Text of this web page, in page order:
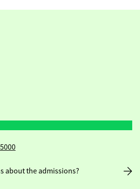
about the admissions?